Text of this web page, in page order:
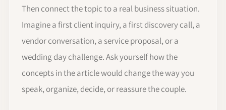
Then connect the topic to a real business situation.
Imagine a first client inquiry, a first discovery call, a
vendor conversation, a service proposal, or a
wedding day challenge. Ask yourself how the
concepts in the article would change the way you
speak, organize, decide, or reassure the couple.